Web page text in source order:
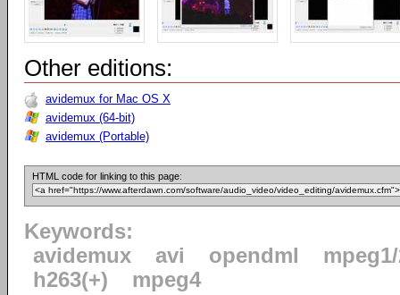
Other editions:
avidemux for Mac OS X
avidemux (64-bit)
avidemux (Portable)
HTML code for linking to this page:
Keywords:
avidemux
avi opendml
h263(+)
mpeg4